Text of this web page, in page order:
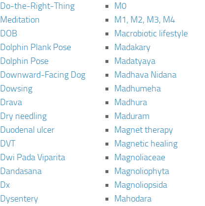
Do-the-Right-Thing
Meditation
DOB
Dolphin Plank Pose
Dolphin Pose
Downward-Facing Dog
Dowsing
Drava
Dry needling
Duodenal ulcer
DVT
Dwi Pada Viparita
Dandasana
Dx
Dysentery
M0
M1, M2, M3, M4
Macrobiotic lifestyle
Madakary
Madatyaya
Madhava Nidana
Madhumeha
Madhura
Maduram
Magnet therapy
Magnetic healing
Magnoliaceae
Magnoliophyta
Magnoliopsida
Mahodara